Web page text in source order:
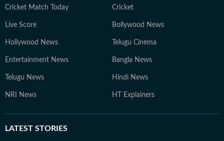
Cricket Match Today Cricket
Live Score Bollywood News
Hollywood News Telugu Cinema
Entertainment News Bangla News
Telugu News Hindi News
NRI News HT Explainers
LATEST STORIES